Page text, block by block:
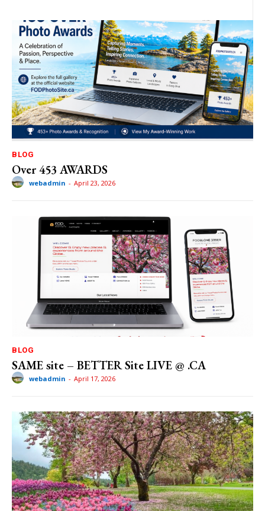
BLOG
Over 453 AWARDS
webadmin - April 23, 2026
BLOG
SAME site – BETTER Site LIVE @ .CA
webadmin - April 17, 2026